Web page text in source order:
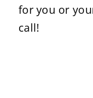
for you or
call!